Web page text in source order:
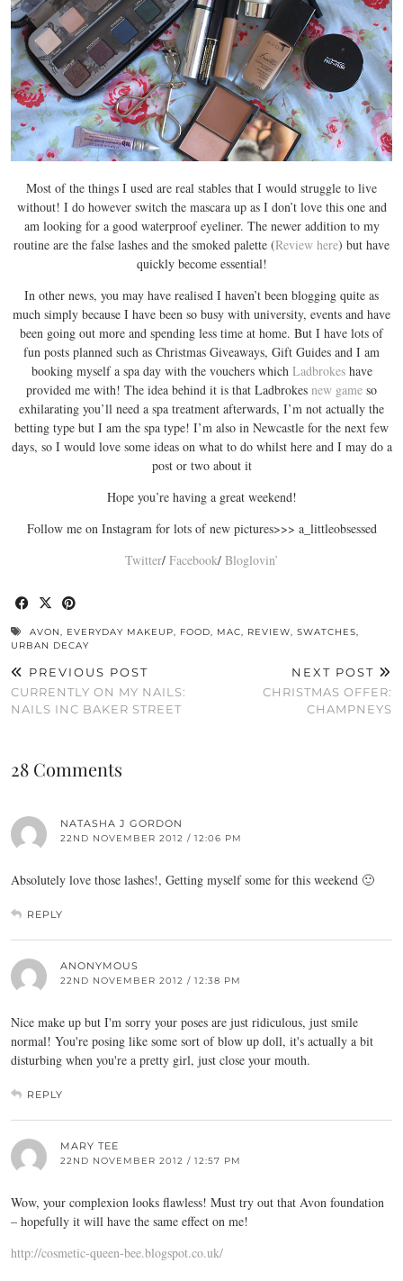
Most of the things I used are real stables that I would struggle to live
without! I do however switch the mascara up as I don’t love this one and
am looking for a good waterproof eyeliner. The newer addition to my
routine are the false lashes and the smoked palette (Review here) but have
quickly become essential!
In other news, you may have realised I haven’t been blogging quite as
much simply because I have been so busy with university, events and have
been going out more and spending less time at home. But I have lots of
fun posts planned such as Christmas Giveaways, Gift Guides and I am
booking myself a spa day with the vouchers which Ladbrokeshave
provided me with! The idea behind it is that Ladbrokes new game so
exhilarating you’ll need a spa treatment afterwards, I’m not actually the
betting type but I am the spa type! I’m also in Newcastle for the next few
days, so I would love some ideas on what to do whilst here and I may do a
post or two about it
Hope you’re having a great weekend!
Follow me on Instagram for lots of new pictures>>> a_littleobsessed
Twitter/ Facebook/ Bloglovin’
AVON, EVERYDAY MAKEUP, FOOD, MAC, REVIEW, SWATCHES,
URBAN DECAY
PREVIOUS POST
CURRENTLY ON MY NAILS:
NAILS INC BAKER STREET
NEXT POST
CHRISTMAS OFFER:
CHAMPNEYS
28 Comments
NATASHA J GORDON
22ND NOVEMBER 2012 / 12:06 PM
Absolutely love those lashes!, Getting myself some for this weekend 🙂
REPLY
ANONYMOUS
22ND NOVEMBER 2012 / 12:38 PM
Nice make up but I'm sorry your poses are just ridiculous, just smile
normal! You're posing like some sort of blow up doll, it's actually a bit
disturbing when you're a pretty girl, just close your mouth.
REPLY
MARY TEE
22ND NOVEMBER 2012 / 12:57 PM
Wow, your complexion looks flawless! Must try out that Avon foundation
– hopefully it will have the same effect on me!
http://cosmetic-queen-bee.blogspot.co.uk/